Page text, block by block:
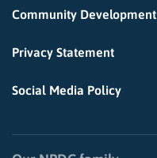
Community Development
Privacy Statement
Social Media Policy